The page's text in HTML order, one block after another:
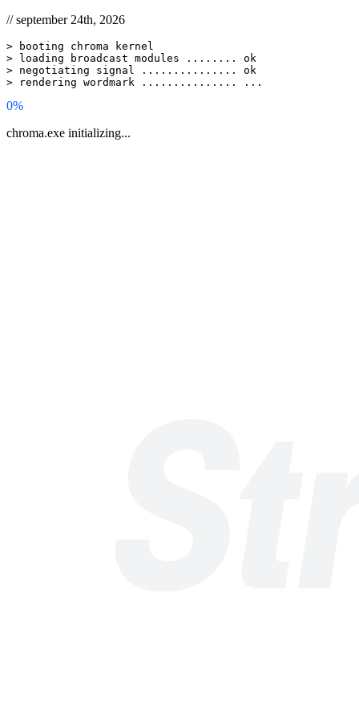
// september 24th, 2026
> booting chroma kernel
> loading broadcast modules ........ ok
> negotiating signal ............... ok
> rendering wordmark ...............
...
0%
chroma.exe initializing...